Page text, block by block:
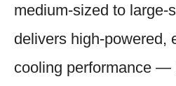
medium-sized to large-
delivers high-powered,
cooling performance —